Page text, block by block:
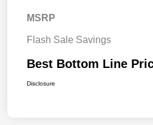
MSRP
Flash Sale Savings
Best Bottom Line
Disclosure